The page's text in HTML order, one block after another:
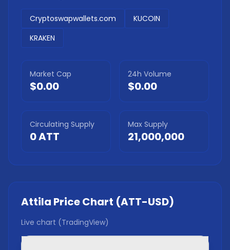
Cryptoswapwallets.com
KUCOIN
KRAKEN
Market Cap
$0.00
24h Volume
$0.00
Circulating Supply
0ATT
Max Supply
21,000,000
Attila Price Chart (ATT-USD)
Live chart (TradingView)